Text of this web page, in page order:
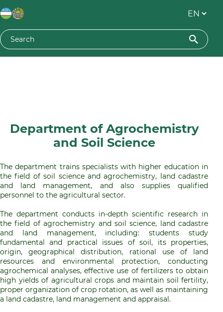
Department of Agrochemistry
and Soil Science
The department trains specialists with higher education in
the field of soil science and agrochemistry, land cadastre
and land management, and also supplies qualified
personnel to the agricultural sector.
The department conducts in-depth scientific research in
the field of agrochemistry and soil science, land cadastre
and land management, including: students study
fundamental and practical issues of soil, its properties,
origin, geographical distribution, rational use of land
resources and environmental protection, conducting
agrochemical analyses, effective use of fertilizers to obtain
high yields of agricultural crops and maintain soil fertility,
proper organization of crop rotation, as well as maintaining
a land cadastre, land management and appraisal.